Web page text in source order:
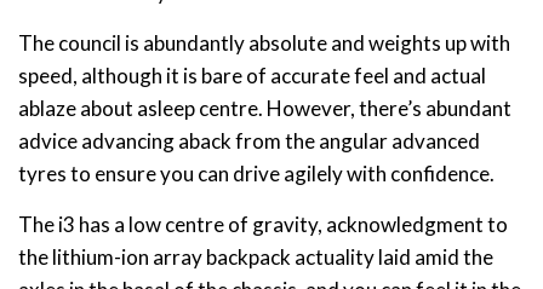
The council is abundantly absolute and weights up with
speed, although it is bare of accurate feel and actual
ablaze about asleep centre. However, there’s abundant
advice advancing aback from the angular advanced
tyres to ensure you can drive agilely with confidence.
The i3 has a low centre of gravity, acknowledgment to
the lithium-ion array backpack actuality laid amid the